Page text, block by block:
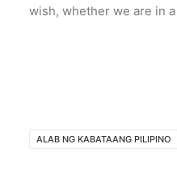
wish, whether we are in
ALAB NG KABATAANG PILIPINO